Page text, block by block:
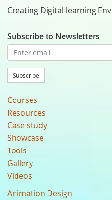
Creating Digital-learning
Subscribe to Newsletters
Subscribe
Courses
Resources
Case study
Showcase
Tools
Gallery
Videos
Animation Design